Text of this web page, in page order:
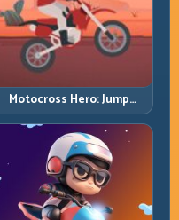
Motocross Hero: Jump
Timing, Bike Balance, and
Race Flow